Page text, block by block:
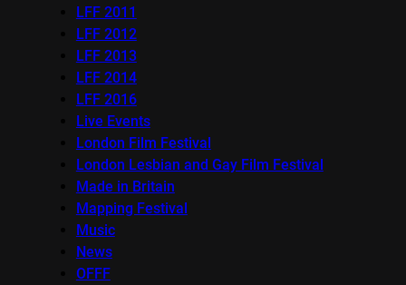
LFF 2011
LFF 2012
LFF 2013
LFF 2014
LFF 2016
Live Events
London Film Festival
London Lesbian and Gay Film Festival
Made in Britain
Mapping Festival
Music
News
OFFF